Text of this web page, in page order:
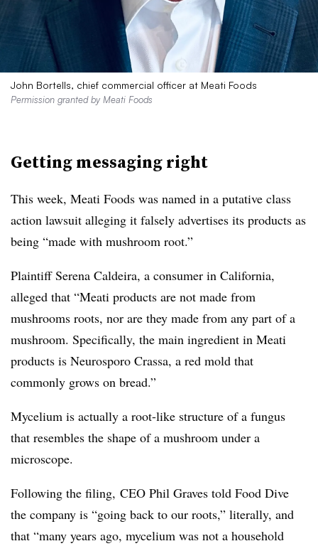
John Bortells, chief commercial officer at Meati Foods
Permission granted by Meati Foods
Getting messaging right
This week, Meati Foods was named in a putative class
action lawsuit alleging it falsely advertises its products as
being “made with mushroom root.”
Plaintiff Serena Caldeira, a consumer in California,
alleged that “Meati products are not made from
mushrooms roots, nor are they made from any part of a
mushroom. Specifically, the main ingredient in Meati
products is Neurosporo Crassa, a red mold that
commonly grows on bread.”
Mycelium is actually a root-like structure of a fungus
that resembles the shape of a mushroom under a
microscope.
Following the filing, CEO Phil Graves told Food Dive
the company is “going back to our roots,” literally, and
that “many years ago, mycelium was not a household